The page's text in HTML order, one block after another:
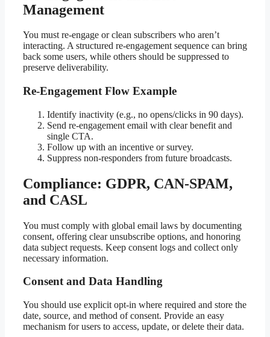
Management
You must re-engage or clean subscribers who aren’t
interacting. A structured re-engagement sequence can bring
back some users, while others should be suppressed to
preserve deliverability.
Re-Engagement Flow Example
Identify inactivity (e.g., no opens/clicks in 90 days).
Send re-engagement email with clear benefit and
single CTA.
Follow up with an incentive or survey.
Suppress non-responders from future broadcasts.
Compliance: GDPR, CAN-SPAM,
and CASL
You must comply with global email laws by documenting
consent, offering clear unsubscribe options, and honoring
data subject requests. Keep consent logs and collect only
necessary information.
Consent and Data Handling
You should use explicit opt-in where required and store the
date, source, and method of consent. Provide an easy
mechanism for users to access, update, or delete their data.